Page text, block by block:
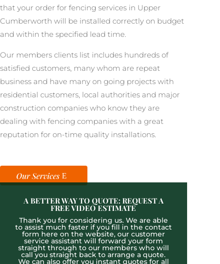
that your order for fencing services in Upper
Cumberworth will be installed correctly on budget
and within the specified lead time.
Our members clients list includes hundreds of
satisfied customers, many whom are repeat
business and have many on going projects with
residential customers, local authorities and major
construction companies who know they are
dealing with fencing companies with a great
reputation for on-time quality installations.
Our Services
A BETTER WAY TO QUOTE: REQUEST A
FREE VIDEO ESTIMATE
Thank you for considering us. We are able
to assist much faster if you fill in the contact
form here on the website, our customer
service assistant will forward your form
straight through to our members who will
call you straight back to arrange a quote.
We can also offer you instant quotes for all